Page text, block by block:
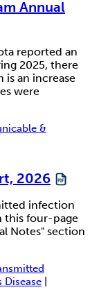
Annual
reported an
2025, there
is an increase
were
&
2026
infection
this four-page
Notes" section